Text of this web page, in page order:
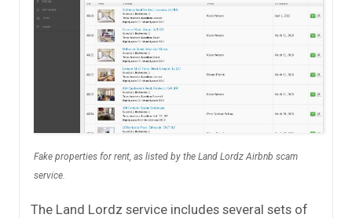
Fake properties for rent, as listed by the Land Lordz Airbnb scam
service.
The Land Lordz service includes several sets of